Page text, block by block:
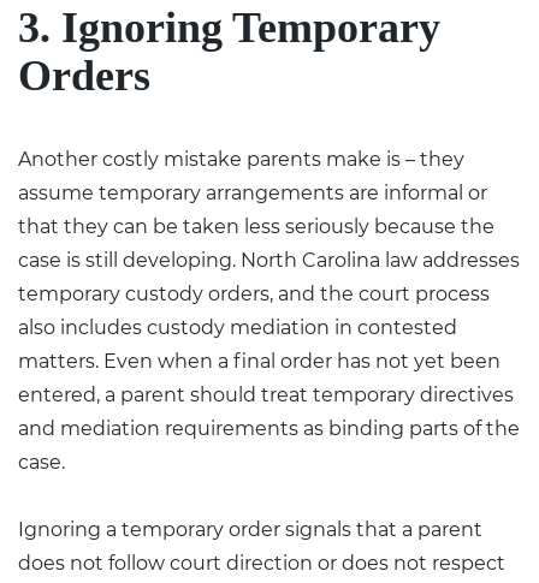
3. Ignoring Temporary
Orders
Another costly mistake parents make is – they
assume temporary arrangements are informal or
that they can be taken less seriously because the
case is still developing. North Carolina law addresses
temporary custody orders, and the court process
also includes custody mediation in contested
matters. Even when a final order has not yet been
entered, a parent should treat temporary directives
and mediation requirements as binding parts of the
case.
Ignoring a temporary order signals that a parent
does not follow court direction or does not respect